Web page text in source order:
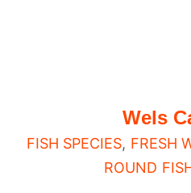
Wels
FISH SPECIES, FRESH
ROUND